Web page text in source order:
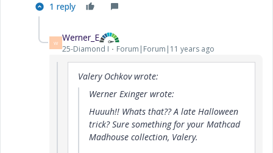
1 reply
W Werner_E
25-Diamond I Forum|Forum|11 years ago
Valery Ochkov wrote:
Werner Exinger wrote:
Huuuh!! Whats that?? A late Halloween
trick? Sure something for your Mathcad
Madhouse collection, Valery.